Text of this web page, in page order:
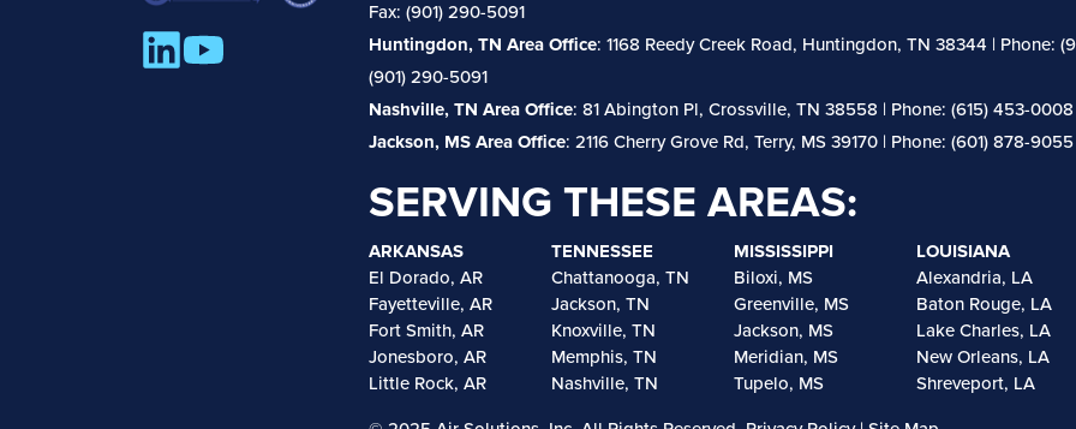
Fax: (901) 290-5091
Huntingdon, TN Area Office: 1168 Reedy Creek Road, Huntingdon, TN 38344 | Phone:
(901) 290-5091
Nashville, TN Area Office: 81 Abington Pl, Crossville, TN 38558 | Phone: (615) 453-0008
Jackson, MS Area Office: 2116 Cherry Grove Rd, Terry, MS 39170 | Phone: (601) 878-9055
SERVING THESE AREAS:
ARKANSAS
El Dorado, AR
Fayetteville, AR
Fort Smith, AR
Jonesboro, AR
Little Rock, AR
TENNESSEE
Chattanooga, TN
Jackson, TN
Knoxville, TN
Memphis, TN
Nashville, TN
MISSISSIPPI
Biloxi, MS
Greenville, MS
Jackson, MS
Meridian, MS
Tupelo, MS
LOUISIANA
Alexandria, LA
Baton Rouge, LA
Lake Charles, LA
New Orleans, LA
Shreveport, LA